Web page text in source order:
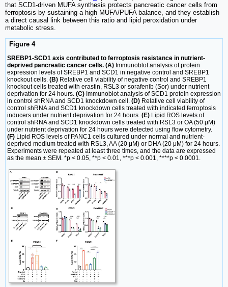
that SCD1-driven MUFA synthesis protects pancreatic cancer cells from
ferroptosis by sustaining a high MUFA/PUFA balance, and they establish
a direct causal link between this ratio and lipid peroxidation under
metabolic stress.
Figure 4
SREBP1-SCD1 axis contributed to ferroptosis resistance in nutrient-
deprived pancreatic cancer cells. (A) Immunoblot analysis of protein
expression levels of SREBP1 and SCD1 in negative control and SREBP1
knockout cells. (B) Relative cell viability of negative control and SREBP1
knockout cells treated with erastin, RSL3 or sorafenib (Sor) under nutrient
deprivation for 24 hours. (C) Immunoblot analysis of SCD1 protein expression
in control shRNA and SCD1 knockdown cell. (D) Relative cell viability of
control shRNA and SCD1 knockdown cells treated with indicated ferroptosis
inducers under nutrient deprivation for 24 hours. (E) Lipid ROS levels of
control shRNA and SCD1 knockdown cells treated with RSL3 or OA (50 μM)
under nutrient deprivation for 24 hours were detected using flow cytometry.
(F) Lipid ROS levels of PANC1 cells cultured under normal and nutrient-
deprived medium treated with RSL3, AA (20 μM) or DHA (20 μM) for 24 hours.
Experiments were repeated at least three times, and the data are expressed
as the mean ± SEM. *p < 0.05, **p < 0.01, ***p < 0.001, ****p < 0.0001.